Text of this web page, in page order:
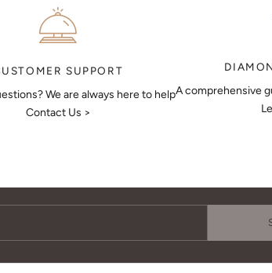
SUPPORT
We are always here to help
Contact Us >
A comprehensive